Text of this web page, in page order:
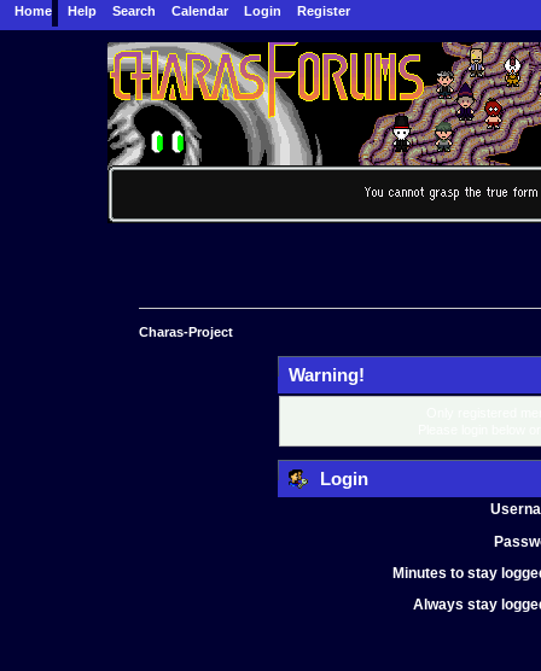
Home Help Search Calendar Login Register
Charas-Project
Warning!
Login
Minutes to stay
Always stay